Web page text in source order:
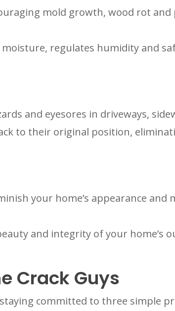
mold growth, wood rot
moisture, regulates humidity and
and eyesores in driveways,
to their original position,
your home’s appearance and
and integrity of your home’s
Crack Guys
committed to three simple